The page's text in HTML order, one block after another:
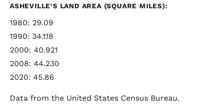
ASHEVILLE'S LAND AREA (SQUARE MILES):
1980: 29.09
1990: 34.118
2000: 40.921
2008: 44.230
2020: 45.86
Data from the United States Census Bureau.